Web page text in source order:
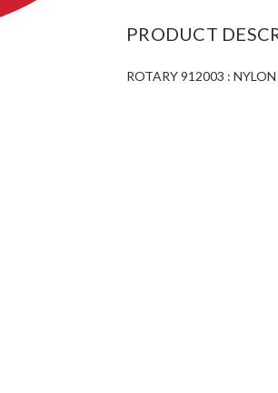
PRODUCT
ROTARY 912003 :